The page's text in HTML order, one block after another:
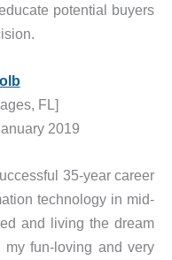
potential buyers
FL]
2019
35-year career
technology in mid-
and living the dream
fun-loving and very